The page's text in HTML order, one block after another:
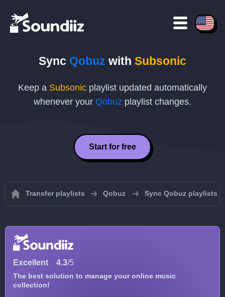
Sync Qobuz with Subsonic
Keep a Subsonic playlist updated automatically
whenever your Qobuz playlist changes.
Start for free
Transfer playlists Qobuz Sync Qobuz playlists
Excellent 4.3/5
The best solution to manage your online music
collection!